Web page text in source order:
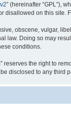
” (hereinafter “GPL”),
disallowed on this site.
obscene, vulgar,
law. Doing so may
conditions.
reserves the right to
disclosed to any third